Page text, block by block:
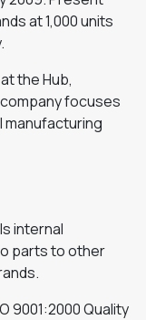
at 1,000 units
the Hub,
focuses
manufacturing
internal
parts to other
9001:2000 Quality